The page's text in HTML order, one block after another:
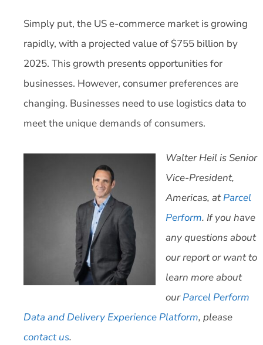
Simply put, the US e-commerce market is growing
rapidly, with a projected value of $755 billion by
2025. This growth presents opportunities for
businesses. However, consumer preferences are
changing. Businesses need to use logistics data to
meet the unique demands of consumers.
Walter Heil is Senior
Vice-President,
Americas, atParcel
Perform. If you have
any questions about
our report or want to
learn more about
ourParcel Perform
Data and Delivery Experience Platform, please
contact us.